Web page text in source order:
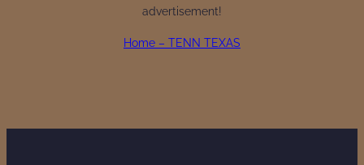
advertisement!
Home – TENN TEXAS